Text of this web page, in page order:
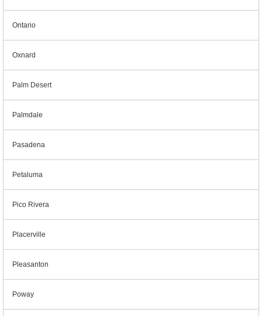
Ontario
Oxnard
Palm Desert
Palmdale
Pasadena
Petaluma
Pico Rivera
Placerville
Pleasanton
Poway